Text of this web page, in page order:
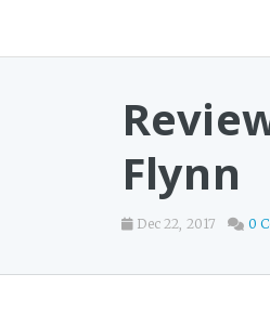
Flynn
Dec 22, 2017 0